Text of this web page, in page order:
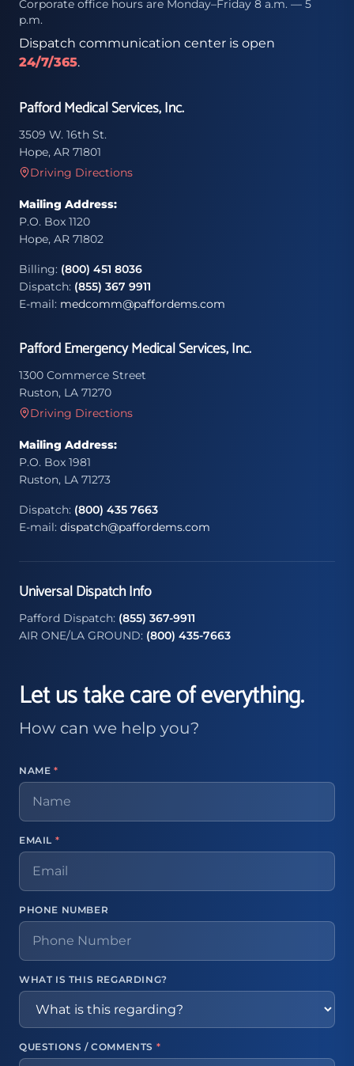
Corporate office hours are Monday–Friday 8 a.m. — 5
p.m.
Dispatch communication center is open
24/7/365.
Pafford Medical Services, Inc.
3509 W. 16th St.
Hope, AR 71801
Driving Directions
Mailing Address:
P.O. Box 1120
Hope, AR 71802
Billing: (800) 451 8036
Dispatch: (855) 367 9911
E-mail: medcomm@paffordems.com
Pafford Emergency Medical Services, Inc.
1300 Commerce Street
Ruston, LA 71270
Driving Directions
Mailing Address:
P.O. Box 1981
Ruston, LA 71273
Dispatch: (800) 435 7663
E-mail: dispatch@paffordems.com
Universal Dispatch Info
Pafford Dispatch: (855) 367-9911
AIR ONE/LA GROUND: (800) 435-7663
Let us take care of everything.
How can we help you?
NAME *
EMAIL *
PHONE NUMBER
WHAT IS THIS REGARDING?
QUESTIONS / COMMENTS *